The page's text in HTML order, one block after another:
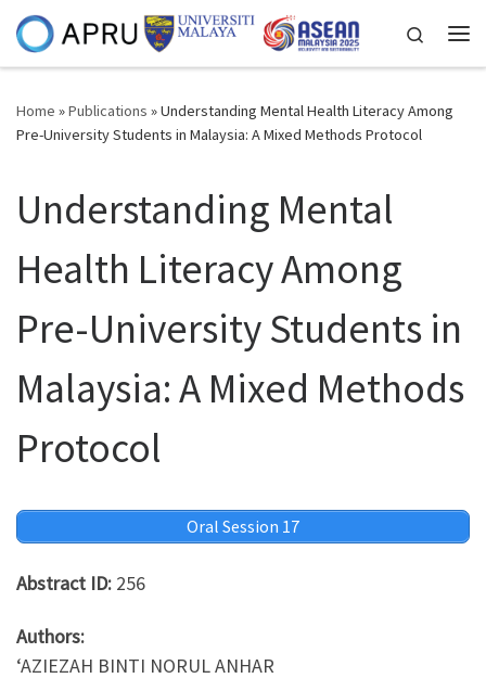
Skip to content
Search
Home »Publications »Understanding Mental Health Literacy Among
Pre-University Students in Malaysia: A Mixed Methods Protocol
Understanding Mental
Health Literacy Among
Pre-University Students in
Malaysia: A Mixed Methods
Protocol
Oral Session 17
Abstract ID: 256
Authors:
‘AZIEZAH BINTI NORUL ANHAR